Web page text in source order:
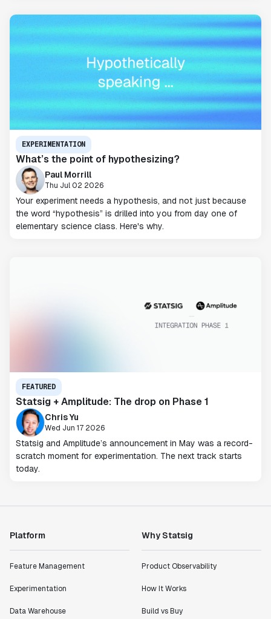
EXPERIMENTATION
What’s the point of hypothesizing?
Paul Morrill
Thu Jul 02 2026
Your experiment needs a hypothesis, and not just because
the word “hypothesis” is drilled into you from day one of
elementary science class. Here's why.
FEATURED
Statsig + Amplitude: The drop on Phase 1
Chris Yu
Wed Jun 17 2026
Statsig and Amplitude’s announcement in May was a record-
scratch moment for experimentation. The next track starts
today.
Platform
Feature Management
Experimentation
Data Warehouse
Why Statsig
Product Observability
How It Works
Build vs Buy